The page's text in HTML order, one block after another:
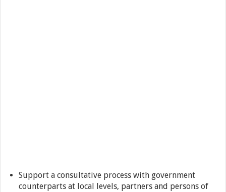
Support a consultative process with government
counterparts at local levels, partners and persons of